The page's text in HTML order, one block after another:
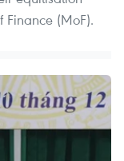
Finance (MoF).